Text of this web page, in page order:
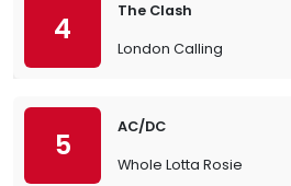
4
The Clash
London Calling
5
AC/DC
Whole Lotta Rosie